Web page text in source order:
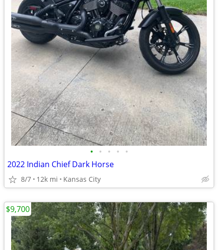
• • • • •
2022 Indian Chief Dark Horse
8/7 12k mi Kansas City
$9,700